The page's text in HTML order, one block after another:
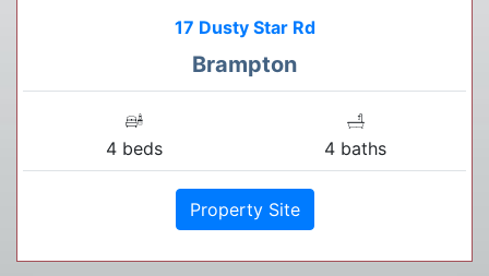
17 Dusty Star Rd
Brampton
4 beds 4 baths
Property Site